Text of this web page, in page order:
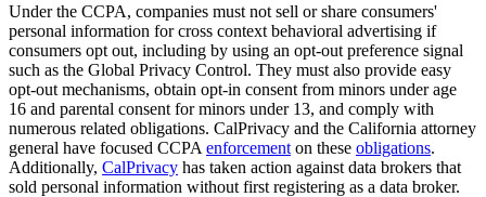
Under the CCPA, companies must not sell or share consumers'
personal information for cross context behavioral advertising if
consumers opt out, including by using an opt-out preference signal
such as the Global Privacy Control. They must also provide easy
opt-out mechanisms, obtain opt-in consent from minors under age
16 and parental consent for minors under 13, and comply with
numerous related obligations. CalPrivacy and the California attorney
general have focused CCPA enforcement on these obligations.
Additionally, CalPrivacy has taken action against data brokers that
sold personal information without first registering as a data broker.